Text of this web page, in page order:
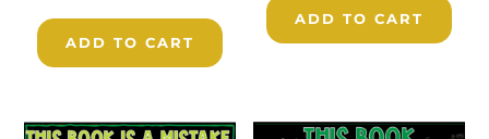
ADD TO CART
ADD TO CART